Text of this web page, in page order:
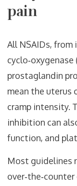
pain
All NSAIDs,
prostaglandin
mean the uterus
cramp intensity.
inhibition can
function, and
Most guidelines